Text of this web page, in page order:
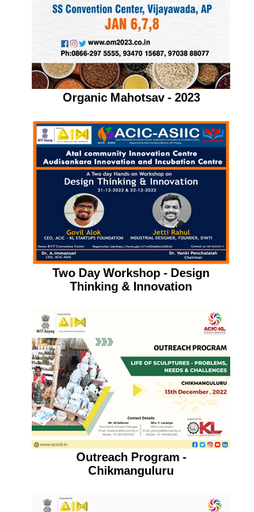
Organic Mahotsav - 2023
Two Day Workshop - Design
Thinking & Innovation
Outreach Program -
Chikmanguluru